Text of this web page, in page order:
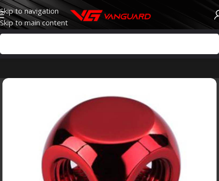
Skip to navigation
Skip to main content